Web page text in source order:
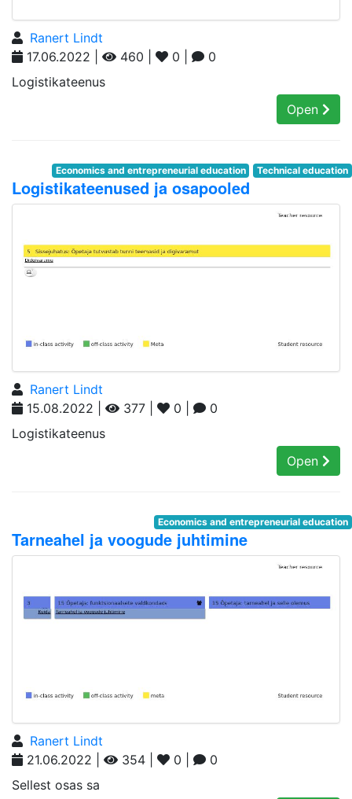
Ranert Lindt
17.06.2022 |
460 | 0 |
0
Logistikateenus
Open
Economics and entrepreneurial education Technical education
Logistikateenused ja osapooled
Ranert Lindt
15.08.2022 |
377 | 0 |
0
Logistikateenus
Open
Economics and entrepreneurial education
Tarneahel ja voogude juhtimine
Ranert Lindt
21.06.2022 |
354 | 0 |
0
Sellest osas sa